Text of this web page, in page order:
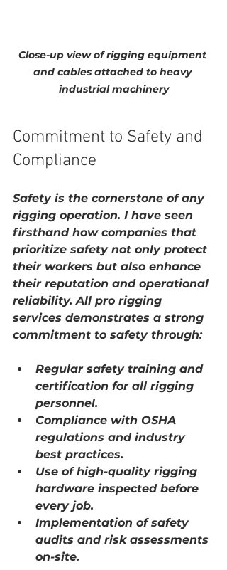
Close-up view of rigging equipment
and cables attached to heavy
industrial machinery
Commitment to Safety and
Compliance
Safety is the cornerstone of any
rigging operation. I have seen
firsthand how companies that
prioritize safety not only protect
their workers but also enhance
their reputation and operational
reliability. All pro rigging
services demonstrates a strong
commitment to safety through:
Regular safety training and
certification for all rigging
personnel.
Compliance with OSHA
regulations and industry
best practices.
Use of high-quality rigging
hardware inspected before
every job.
Implementation of safety
audits and risk assessments
on-site.